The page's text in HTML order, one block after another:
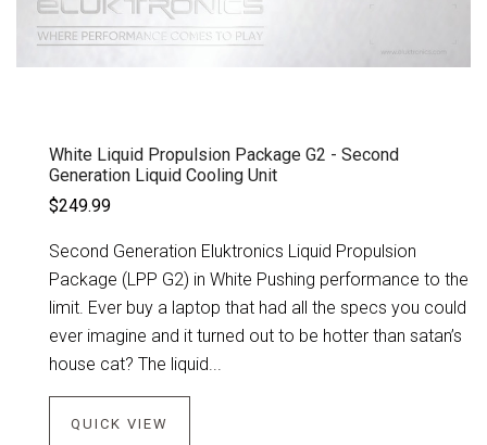
White Liquid Propulsion Package G2 - Second
Generation Liquid Cooling Unit
$249.99
Second Generation Eluktronics Liquid Propulsion
Package (LPP G2) in White Pushing performance to the
limit. Ever buy a laptop that had all the specs you could
ever imagine and it turned out to be hotter than satan’s
house cat? The liquid...
QUICK VIEW